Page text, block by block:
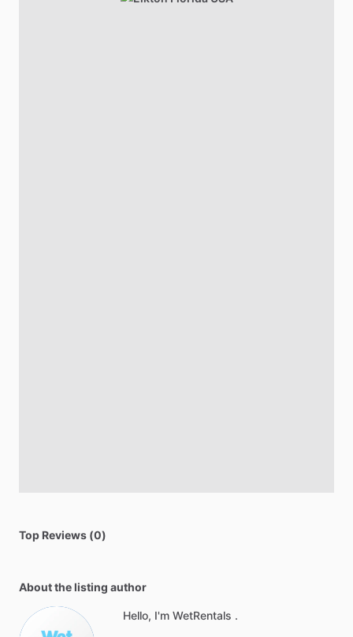
Top Reviews (0)
About the listing author
Hello, I'm WetRentals .